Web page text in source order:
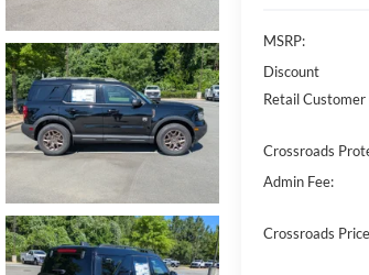
MSRP:
Discount
Retail Customer
Crossroads
Admin Fee:
Crossroads